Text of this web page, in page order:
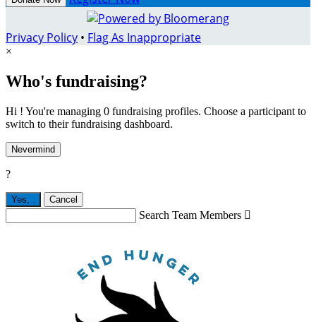
Privacy Policy • Flag As Inappropriate
×
Who's fundraising?
Hi ! You're managing 0 fundraising profiles. Choose a participant to
switch to their fundraising dashboard.
Nevermind
?
Yes, Cancel
Search Team Members 